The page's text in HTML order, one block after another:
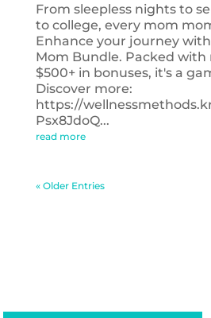
From sleepless nights to
to college, every mom
Enhance your journey
Mom Bundle. Packed with
$500+ in bonuses, it's a
Discover more:
https://
Psx8JdoQ...
read more
« Older Entries